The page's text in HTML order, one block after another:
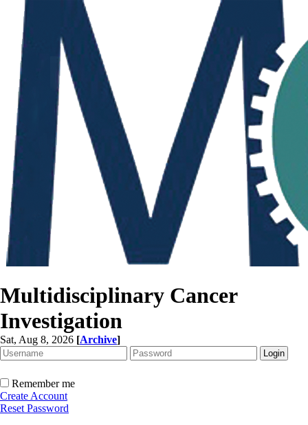
Multidisciplinary Cancer
Investigation
Sat, Aug 8, 2026 [Archive]
Remember me
Create Account
Reset Password